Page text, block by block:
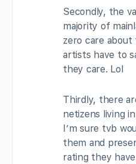
Secondly, the
majority of
zero care
artists have to
they care. Lol
Thirdly, there
netizens living
I’m sure tvb
them and
rating they